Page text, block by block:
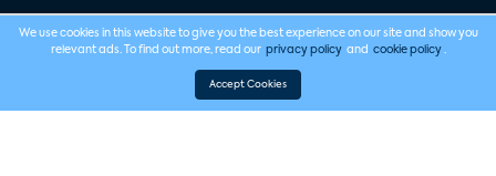
We use cookies in this website to give you the best experience on our site and show you
relevant ads. To find out more, read our privacy policy and cookie policy .
Accept Cookies